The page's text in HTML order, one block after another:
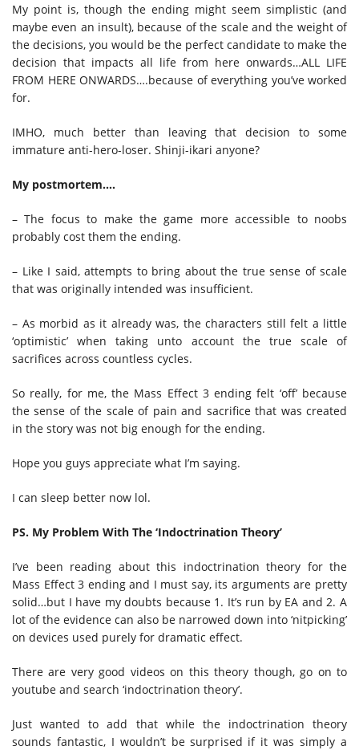
My point is, though the ending might seem simplistic (and
maybe even an insult), because of the scale and the weight of
the decisions, you would be the perfect candidate to make the
decision that impacts all life from here onwards…ALL LIFE
FROM HERE ONWARDS….because of everything you’ve worked
for.
IMHO, much better than leaving that decision to some
immature anti-hero-loser. Shinji-ikari anyone?
My postmortem….
– The focus to make the game more accessible to noobs
probably cost them the ending.
– Like I said, attempts to bring about the true sense of scale
that was originally intended was insufficient.
– As morbid as it already was, the characters still felt a little
‘optimistic’ when taking unto account the true scale of
sacrifices across countless cycles.
So really, for me, the Mass Effect 3 ending felt ‘off’ because
the sense of the scale of pain and sacrifice that was created
in the story was not big enough for the ending.
Hope you guys appreciate what I’m saying.
I can sleep better now lol.
PS. My Problem With The ‘Indoctrination Theory’
I’ve been reading about this indoctrination theory for the
Mass Effect 3 ending and I must say, its arguments are pretty
solid…but I have my doubts because 1. It’s run by EA and 2. A
lot of the evidence can also be narrowed down into ‘nitpicking’
on devices used purely for dramatic effect.
There are very good videos on this theory though, go on to
youtube and search ‘indoctrination theory’.
Just wanted to add that while the indoctrination theory
sounds fantastic, I wouldn’t be surprised if it was simply a